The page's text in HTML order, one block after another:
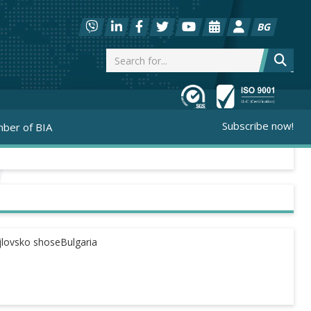
BG
of BIA Subscribe now!
shoseBulgaria